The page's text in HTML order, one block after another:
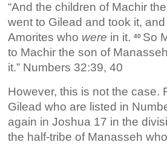
“And the children of Machir
went to Gilead and took it,
Amorites who were in it.40 So
to Machir the son of
it.” Numbers 32:39, 40
However, this is not the case.
Gilead who are listed in
again in Joshua 17 in the
the half-tribe of Manasseh